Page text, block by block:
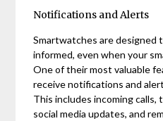
Notifications and Alerts
Smartwatches are designed
informed, even when your
One of their most valuable
receive notifications and
This includes incoming calls,
social media updates, and